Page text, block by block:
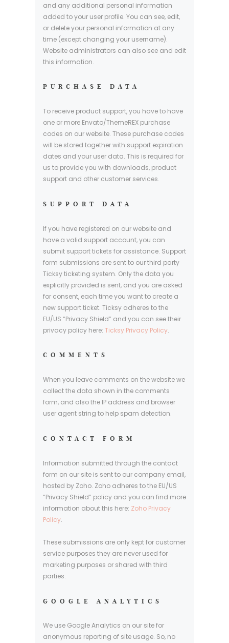
and any additional personal information
added to your user profile. You can see, edit,
or delete your personal information at any
time (except changing your username).
Website administrators can also see and edit
this information.
PURCHASE DATA
To receive product support, you have to have
one or more Envato/ThemeREX purchase
codes on our website. These purchase codes
will be stored together with support expiration
dates and your user data. This is required for
us to provide you with downloads, product
support and other customer services.
SUPPORT DATA
If you have registered on our website and
have a valid support account, you can
submit support tickets for assistance. Support
form submissions are sent to our third party
Ticksy ticketing system. Only the data you
explicitly provided is sent, and you are asked
for consent, each time you want to create a
new support ticket. Ticksy adheres to the
EU/US “Privacy Shield” and you can see their
privacy policy here: Ticksy Privacy Policy.
COMMENTS
When you leave comments on the website we
collect the data shown in the comments
form, and also the IP address and browser
user agent string to help spam detection.
CONTACT FORM
Information submitted through the contact
form on our site is sent to our company email,
hosted by Zoho. Zoho adheres to the EU/US
“Privacy Shield” policy and you can find more
information about this here: Zoho Privacy
Policy.
These submissions are only kept for customer
service purposes they are never used for
marketing purposes or shared with third
parties.
GOOGLE ANALYTICS
We use Google Analytics on our site for
anonymous reporting of site usage. So, no